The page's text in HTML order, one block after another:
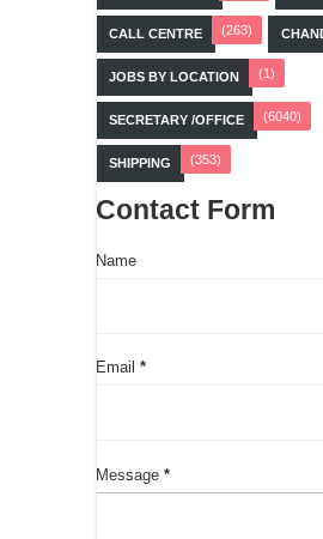
CALL CENTRE (263)
JOBS BY LOCATION (1)
SECRETARY /OFFICE (6040)
SHIPPING (353)
Contact Form
Name
Email *
Message *